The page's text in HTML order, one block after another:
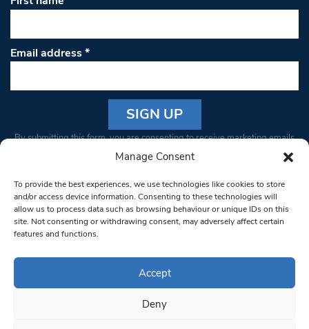
Manage Consent
To provide the best experiences, we use technologies like cookies to store
and/or access device information. Consenting to these technologies will
allow us to process data such as browsing behaviour or unique IDs on this
site. Not consenting or withdrawing consent, may adversely affect certain
features and functions.
Accept
Deny
Email address*
Constant
Please
leave
this field
blank.
By submitting this form, you are consenting to receive marketing emails
from: South West Londoner. You can revoke your consent to receive
bottom of every email.Emails are serviced by Constant Contact
© 1997-2026 South West Londoner.
Privacy Policy
Terms & Conditions